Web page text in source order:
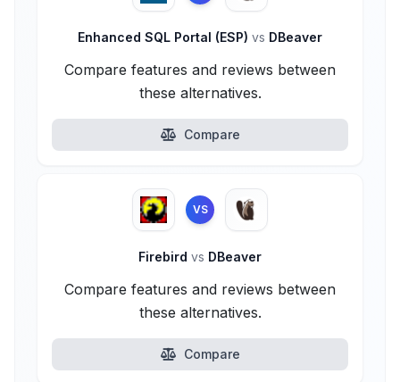
Enhanced SQL Portal (ESP) vs DBeaver
Compare features and reviews between
these alternatives.
Compare
VS
Firebird vs DBeaver
Compare features and reviews between
these alternatives.
Compare